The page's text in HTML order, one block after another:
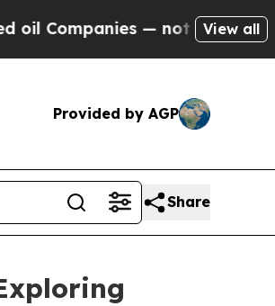
— not Taxpayers — the
View all
Provided by AGP
Share